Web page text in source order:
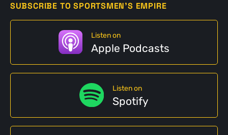
SUBSCRIBE TO SPORTSMEN'S EMPIRE
Listen on
Apple Podcasts
Listen on
Spotify